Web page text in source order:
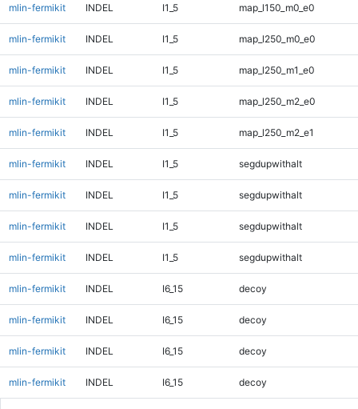
mlin-fermikit INDEL I1_5 map_l150_m0_e0
mlin-fermikit INDEL I1_5 map_l250_m0_e0
mlin-fermikit INDEL I1_5 map_l250_m1_e0
mlin-fermikit INDEL I1_5 map_l250_m2_e0
mlin-fermikit INDEL I1_5 map_l250_m2_e1
mlin-fermikit INDEL I1_5 segdupwithalt
mlin-fermikit INDEL I1_5 segdupwithalt
mlin-fermikit INDEL I1_5 segdupwithalt
mlin-fermikit INDEL I1_5 segdupwithalt
mlin-fermikit INDEL I6_15 decoy
mlin-fermikit INDEL I6_15 decoy
mlin-fermikit INDEL I6_15 decoy
mlin-fermikit INDEL I6_15 decoy